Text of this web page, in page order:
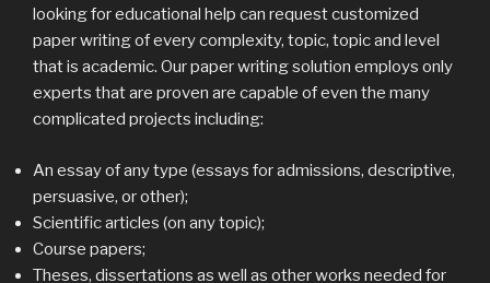
looking for educational help can request customized
paper writing of every complexity, topic, topic and level
that is academic. Our paper writing solution employs only
experts that are proven are capable of even the many
complicated projects including:
An essay of any type (essays for admissions, descriptive,
persuasive, or other);
Scientific articles (on any topic);
Course papers;
Theses, dissertations as well as other works needed for